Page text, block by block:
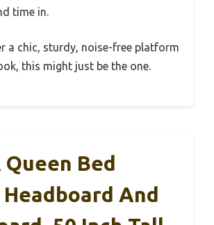
time in.
a chic, sturdy, noise-free platform
this might just be the one.
Queen Bed
Headboard And